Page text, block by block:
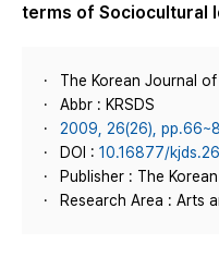
terms of Sociocultural
The Korean Journal
Abbr : KRSDS
2009, 26(26),
DOI : 10.16877/
Publisher : The
Research Area : Arts